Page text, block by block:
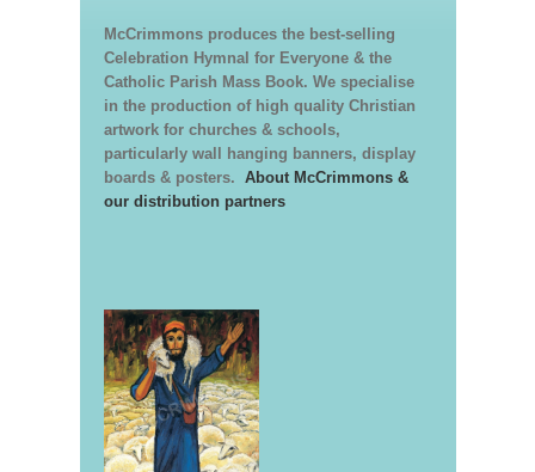
McCrimmons produces the best-selling
Celebration Hymnal for Everyone & the
Catholic Parish Mass Book. We specialise
in the production of high quality Christian
artwork for churches & schools,
particularly wall hanging banners, display
boards & posters. About McCrimmons &
our distribution partners